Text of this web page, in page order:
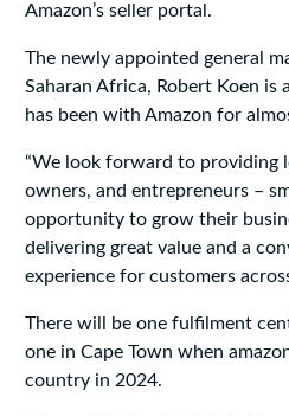
Amazon’s seller portal.
The newly appointed general
Saharan Africa, Robert Koen
has been with Amazon for
“We look forward to providing
owners, and entrepreneurs –
opportunity to grow their
delivering great value and a
experience for customers
There will be one fulfilment
one in Cape Town when
country in 2024.